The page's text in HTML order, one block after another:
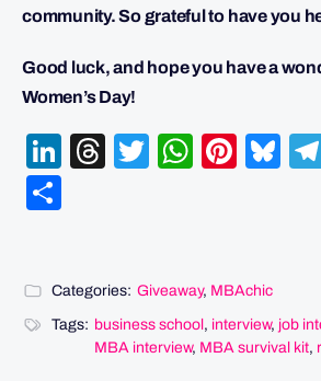
community. So grateful to have you
Good luck, and hope you have a
Women’s Day!
LinkedIn
Threads
Twitter
Categories: Giveaway, MBAchic
Tags: business school , interview, job
MBA interview, MBA survival kit,